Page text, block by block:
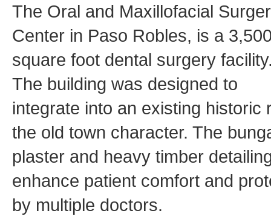
The Oral and Maxillofacial
Center in Paso Robles, is a
square foot dental surgery
The building was designed to
integrate into an existing
the old town character. The
plaster and heavy timber
enhance patient comfort and
by multiple doctors.